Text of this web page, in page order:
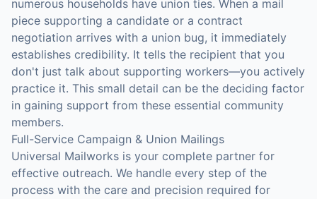
numerous households have union ties. When a mail
piece supporting a candidate or a contract
negotiation arrives with a union bug, it immediately
establishes credibility. It tells the recipient that you
don't just talk about supporting workers—you actively
practice it. This small detail can be the deciding factor
in gaining support from these essential community
members.
Full-Service Campaign & Union Mailings
Universal Mailworks is your complete partner for
effective outreach. We handle every step of the
process with the care and precision required for